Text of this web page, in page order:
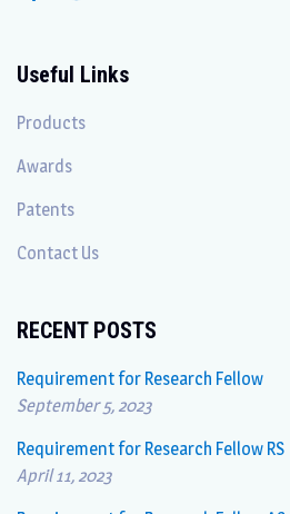
Useful Links
Products
Awards
Patents
Contact Us
RECENT POSTS
Requirement for Research Fellow
September 5, 2023
Requirement for Research Fellow RS
April 11, 2023